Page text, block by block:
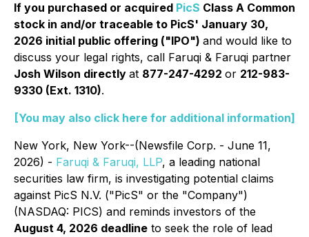
If you purchased or acquired PicS Class A Common
stock in and/or traceable to PicS' January 30,
2026 initial public offering ("IPO") and would like to
discuss your legal rights, call Faruqi & Faruqi partner
Josh Wilson directly at 877-247-4292 or 212-983-
9330 (Ext. 1310).
[You may also click here for additional information]
New York, New York--(Newsfile Corp. - June 11,
2026) - Faruqi & Faruqi, LLP, a leading national
securities law firm, is investigating potential claims
against PicS N.V. ("PicS" or the "Company")
(NASDAQ: PICS) and reminds investors of the
August 4, 2026 deadline to seek the role of lead